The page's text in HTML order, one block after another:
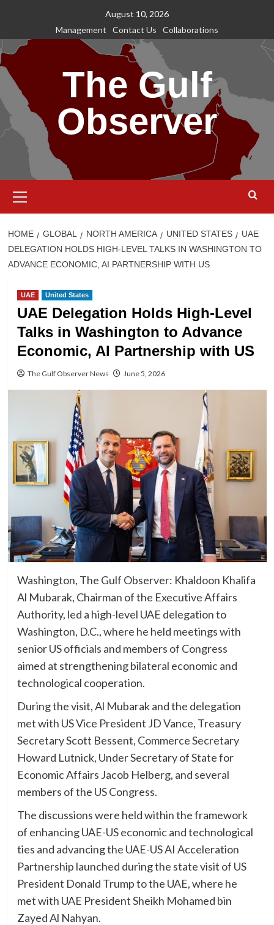
content
August 10, 2026
Management
Contact Us Collaborations
The Gulf
Observer
Menu
HOME GLOBAL NORTH AMERICA UNITED STATES
UAE
DELEGATION HOLDS HIGH-LEVEL TALKS IN WASHINGTON TO
ADVANCE ECONOMIC, AI PARTNERSHIP WITH US
UAE United States
UAE Delegation Holds High-Level
Talks in Washington to Advance
Economic, AI Partnership with US
The Gulf Observer News June 5, 2026
Washington, The Gulf Observer: Khaldoon Khalifa
Al Mubarak, Chairman of the Executive Affairs
Authority, led a high-level UAE delegation to
Washington, D.C., where he held meetings with
senior US officials and members of Congress
aimed at strengthening bilateral economic and
technological cooperation.
During the visit, Al Mubarak and the delegation
met with US Vice President JD Vance, Treasury
Secretary Scott Bessent, Commerce Secretary
Howard Lutnick, Under Secretary of State for
Economic Affairs Jacob Helberg, and several
members of the US Congress.
The discussions were held within the framework
of enhancing UAE-US economic and technological
ties and advancing the UAE-US AI Acceleration
Partnership launched during the state visit of US
President Donald Trump to the UAE, where he
met with UAE President Sheikh Mohamed bin
Zayed Al Nahyan.